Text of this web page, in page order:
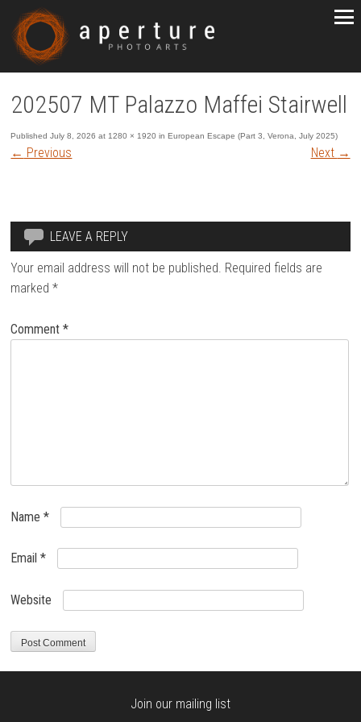
202507 MT Palazzo Maffei Stairwell
PublishedJuly 8, 2026 at 1280 × 1920 inEuropean Escape (Part 3, Verona, July 2025)
← Previous Next →
LEAVE A REPLY
Your email address will not be published. Required fields are
marked*
Comment*
Name*
Email*
Website
Join our mailing list